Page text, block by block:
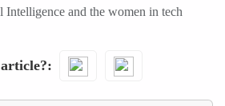
and the women in tech